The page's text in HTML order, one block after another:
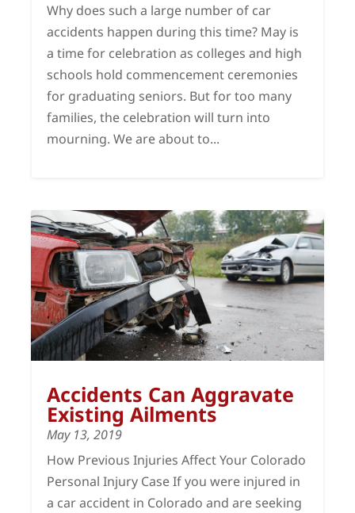
Why does such a large number of car
accidents happen during this time? May is
a time for celebration as colleges and high
schools hold commencement ceremonies
for graduating seniors. But for too many
families, the celebration will turn into
mourning. We are about to...
Accidents Can Aggravate
Existing Ailments
May 13, 2019
How Previous Injuries Affect Your Colorado
Personal Injury Case If you were injured in
a car accident in Colorado and are seeking